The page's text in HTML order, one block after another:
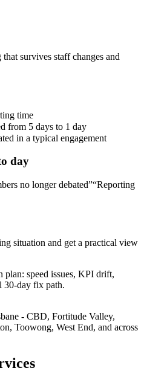
survives staff changes and
time
from 5 days to 1 day
in a typical engagement
day
no longer debated”“Reporting
situation and get a practical view
speed issues, KPI drift,
30-day fix path.
- CBD, Fortitude Valley,
Toowong, West End, and across